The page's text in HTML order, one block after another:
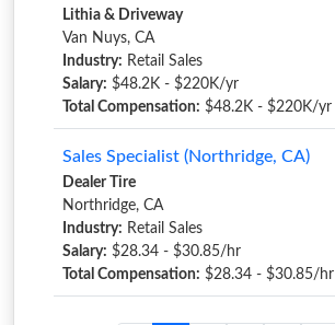
Lithia & Driveway
Van Nuys, CA
Industry: Retail Sales
Salary: $48.2K - $220K/yr
Total Compensation: $48.2K - $220K/yr
Sales Specialist (Northridge, CA)
Dealer Tire
Northridge, CA
Industry: Retail Sales
Salary: $28.34 - $30.85/hr
Total Compensation: $28.34 - $30.85/hr